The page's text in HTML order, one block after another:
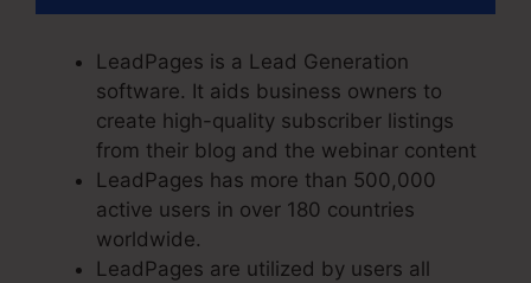
LeadPages is a Lead Generation
software. It aids business owners to
create high-quality subscriber listings
from their blog and the webinar content
LeadPages has more than 500,000
active users in over 180 countries
worldwide.
LeadPages are utilized by users all